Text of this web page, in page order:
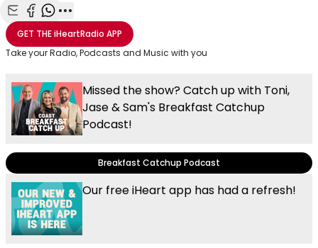
Share with Email
Share with Facebook
Share with WhatsApp
More share options
GET THEiHeartRadio APP
Take your Radio, Podcasts and Music with you
Missed the show? Catch up with Toni,
Jase & Sam's Breakfast Catchup
Podcast!
Breakfast Catchup Podcast
Our free iHeart app has had a refresh!